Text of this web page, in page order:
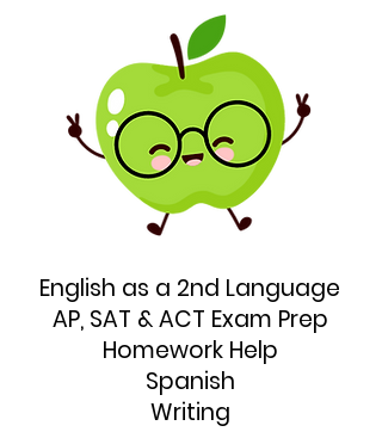
English as a 2nd Language
AP, SAT & ACT Exam Prep
Homework Help
Spanish
Writing